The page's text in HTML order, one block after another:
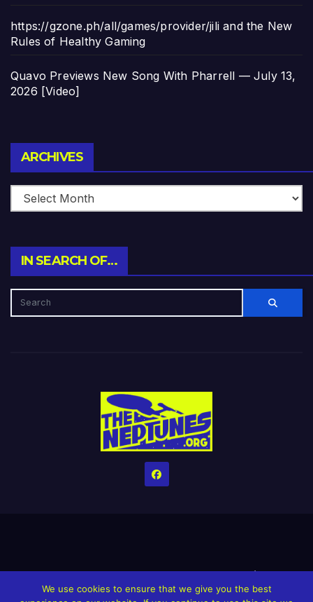
https://gzone.ph/all/games/provider/jili and the New
Rules of Healthy Gaming
Quavo Previews New Song With Pharrell — July 13,
2026 [Video]
ARCHIVES
IN SEARCH OF…
HomeCreditsHelp The Website stay alive!The Grindin’ Discord
We use cookies to ensure that we give you the best